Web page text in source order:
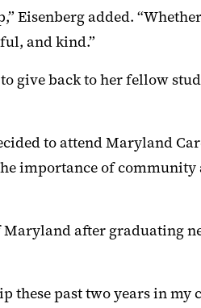
Eisenberg added.
and kind.”
give back to her fellow
to attend Maryland
importance of
after graduating
past two years in my